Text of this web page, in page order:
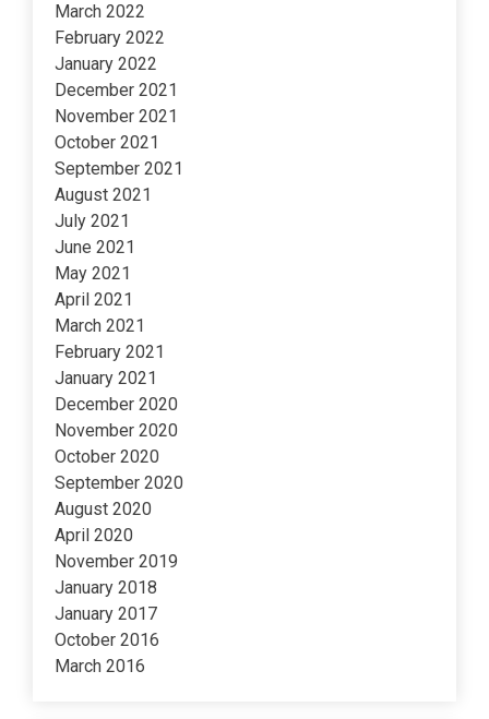
March 2022
February 2022
January 2022
December 2021
November 2021
October 2021
September 2021
August 2021
July 2021
June 2021
May 2021
April 2021
March 2021
February 2021
January 2021
December 2020
November 2020
October 2020
September 2020
August 2020
April 2020
November 2019
January 2018
January 2017
October 2016
March 2016